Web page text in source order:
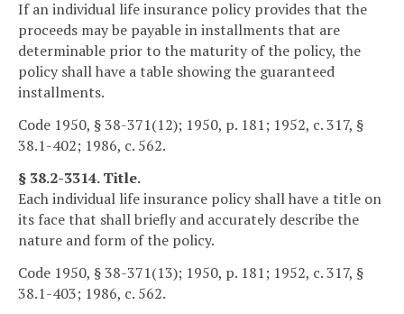
If an individual life insurance policy provides that the
proceeds may be payable in installments that are
determinable prior to the maturity of the policy, the
policy shall have a table showing the guaranteed
installments.
Code 1950, § 38-371(12); 1950, p. 181; 1952, c. 317, §
38.1-402; 1986, c. 562.
§ 38.2-3314. Title.
Each individual life insurance policy shall have a title on
its face that shall briefly and accurately describe the
nature and form of the policy.
Code 1950, § 38-371(13); 1950, p. 181; 1952, c. 317, §
38.1-403; 1986, c. 562.